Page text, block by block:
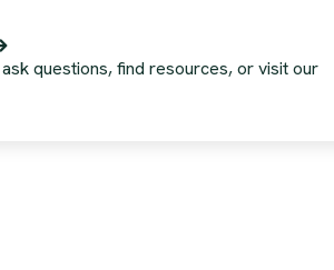
questions, find resources, or visit our